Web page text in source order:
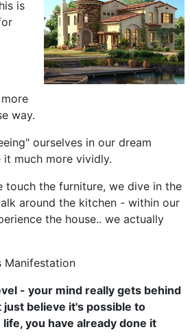
is
way.
ourselves in our dream
it much more vividly.
touch the furniture, we dive in the
around the kitchen - within our
the house.. we actually
Manifestation
- your mind really gets behind
believe it's possible to
you have already done it